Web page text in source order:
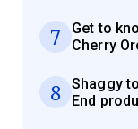
7
Get to
Cherry
8
Shaggy
End